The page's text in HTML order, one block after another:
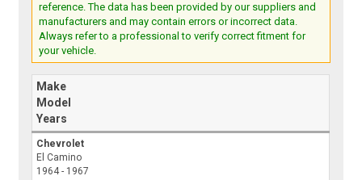
reference. The data has been provided by our suppliers and
manufacturers and may contain errors or incorrect data.
Always refer to a professional to verify correct fitment for
your vehicle.
Make
Model
Years
Chevrolet
El Camino
1964 - 1967